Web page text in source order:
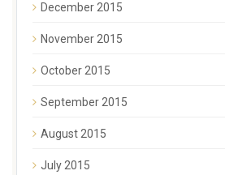
December 2015
November 2015
October 2015
September 2015
August 2015
July 2015